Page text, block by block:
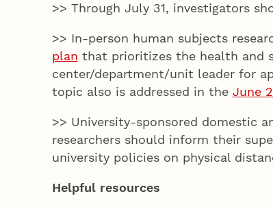
>> Through July 31, investigators
>> In-person human subjects
plan that prioritizes the health and
center/department/unit leader for
topic also is addressed in the June
>> University-sponsored domestic
researchers should inform their
university policies on physical
Helpful resources